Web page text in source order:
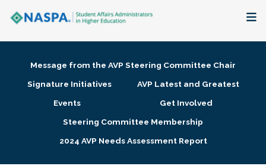
Membership + Communities
Research + Publications
Message from the AVP Steering Committee Chair
Signature Initiatives
AVP Latest and Greatest
Events
Get Involved
Steering Committee Membership
2024 AVP Needs Assessment Report